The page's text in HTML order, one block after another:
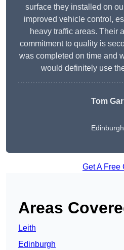
surface they installed on
improved vehicle control,
heavy traffic areas. Their
commitment to quality is
was completed on time and
would definitely use
Tom
Edinburgh
Get A Free
Areas
Leith
Edinburgh